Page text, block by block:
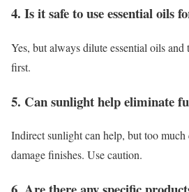
4. Is it safe to use essential oils
Yes, but always dilute essential oils and
first.
5. Can sunlight help eliminate
Indirect sunlight can help, but too
damage finishes. Use caution.